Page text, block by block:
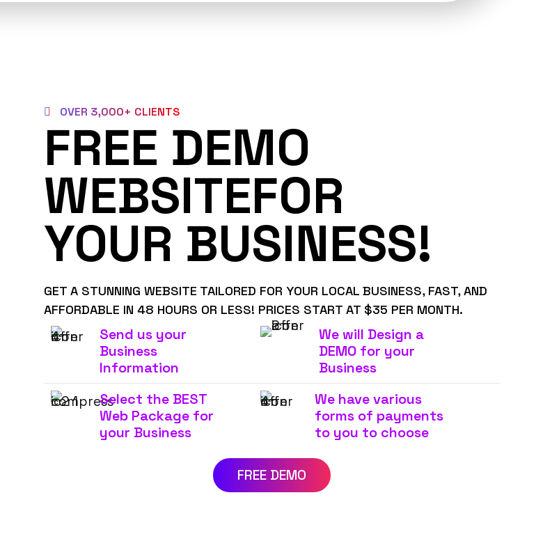
OVER 3,000+ CLIENTS
FREE DEMO
WEBSITEFOR
YOUR BUSINESS!
GET A STUNNING WEBSITE TAILORED FOR YOUR LOCAL BUSINESS, FAST, AND
AFFORDABLE IN 48 HOURS OR LESS! PRICES START AT $35 PER MONTH.
Send us your
Business
Information
We will Design a
DEMO for your
Business
Select the BEST
Web Package for
your Business
We have various
forms of payments
to you to choose
FREE DEMO